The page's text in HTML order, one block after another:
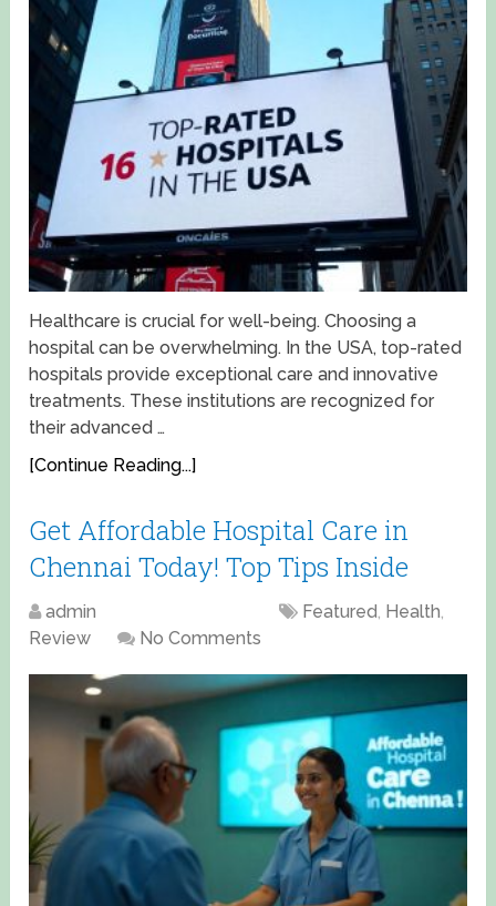
Healthcare is crucial for well-being. Choosing a
hospital can be overwhelming. In the USA, top-rated
hospitals provide exceptional care and innovative
treatments. These institutions are recognized for
their advanced …
[Continue Reading...]
Get Affordable Hospital Care in
Chennai Today! Top Tips Inside
admin Featured, Health,
Review
No Comments